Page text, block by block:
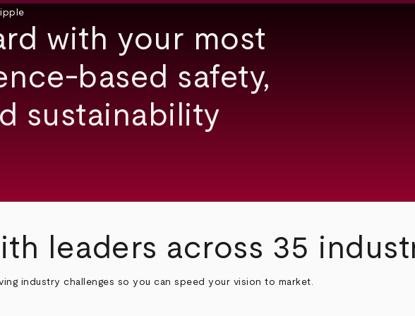
with your most
based safety,
sustainability
leaders across 35
industry challenges so you can speed your vision to market.